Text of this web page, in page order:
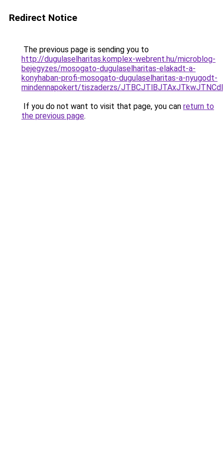
Redirect Notice
The previous page is sending you to
http://dugulaselharitas.komplex-webrent.hu/microblog-
bejegyzes/mosogato-dugulaselharitas-elakadt-a-
konyhaban-profi-mosogato-dugulaselharitas-a-nyugodt-
mindennapokert/tiszaderzs/
If you do not want to visit that page, you can return to
the previous page.